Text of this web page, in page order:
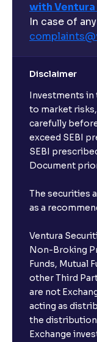
with
In case of
Disclaimer
Investments in
to market
carefully
exceed SEBI
SEBI
Document
The securities
as a
Ventura
Non-Broking
Funds, Mutual
other Third
are not
acting as
the distribution
Exchange